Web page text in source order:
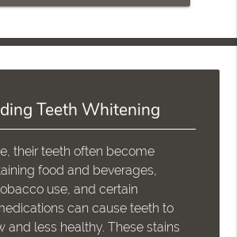
Teeth Whitening
their teeth often become
food and beverages,
use, and certain
can cause teeth to
and less healthy. These stains